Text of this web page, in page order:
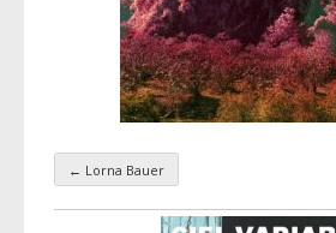
Taxonomy navigation
← Lorna Bauer